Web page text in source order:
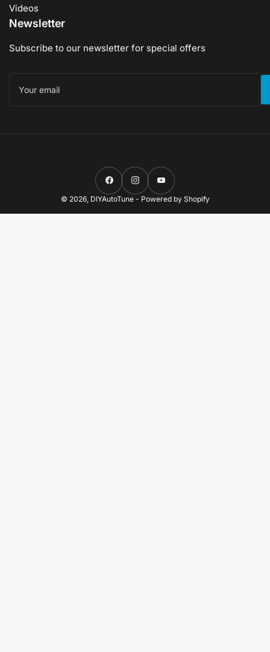
Videos
Newsletter
Subscribe to our newsletter for special offers
email
FacebookInstagramYouTube
© 2026, DIYAutoTune- Powered by Shopify